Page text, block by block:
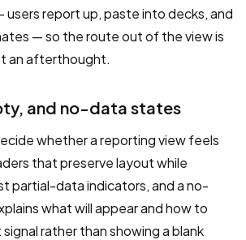
report up, paste into decks, and
— so the route out of the view is
an afterthought.
and no-data states
whether a reporting view feels
that preserve layout while
partial-data indicators, and a no-
what will appear and how to
rather than showing a blank